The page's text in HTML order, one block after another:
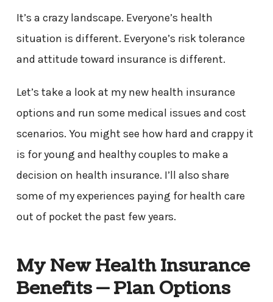
It’s a crazy landscape. Everyone’s health
situation is different. Everyone’s risk tolerance
and attitude toward insurance is different.
Let’s take a look at my new health insurance
options and run some medical issues and cost
scenarios. You might see how hard and crappy it
is for young and healthy couples to make a
decision on health insurance. I’ll also share
some of my experiences paying for health care
out of pocket the past few years.
My New Health Insurance
Benefits — Plan Options